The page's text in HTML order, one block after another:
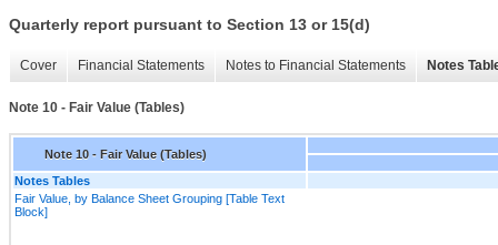
Quarterly report pursuant to Section 13 or 15(d)
Cover Financial Statements Notes to Financial Statements Notes
Note 10 - Fair Value (Tables)
Note 10 - Fair Value (Tables)
Notes Tables
Fair Value, by Balance Sheet Grouping [Table Text
Block]